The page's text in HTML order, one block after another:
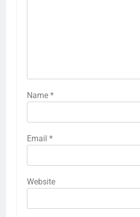
Name *
Email *
Website